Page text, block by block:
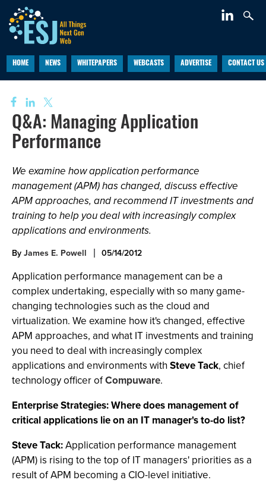
HOME NEWS WHITEPAPERS WEBCASTS ADVERTISE CONTACT US
Q&A: Managing Application
Performance
We examine how application performance
management (APM) has changed, discuss effective
APM approaches, and recommend IT investments and
training to help you deal with increasingly complex
applications and environments.
ByJames E. Powell 05/14/2012
Application performance management can be a
complex undertaking, especially with so many game-
changing technologies such as the cloud and
virtualization. We examine how it's changed, effective
APM approaches, and what IT investments and training
you need to deal with increasingly complex
applications and environments with Steve Tack, chief
technology officer ofCompuware.
Enterprise Strategies: Where does management of
critical applications lie on an IT manager's to-do list?
Steve Tack:Application performance management
(APM) is rising to the top of IT managers' priorities as a
result of APM becoming a CIO-level initiative.